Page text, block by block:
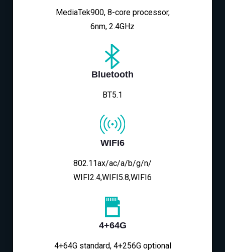
MediaTek900, 8-core processor,
6nm, 2.4GHz
Bluetooth
BT5.1
WIFI6
802.11ax/ac/a/b/g/n/
WIFI2.4,WIFI5.8,WIFI6
4+64G
4+64G standard, 4+256G optional